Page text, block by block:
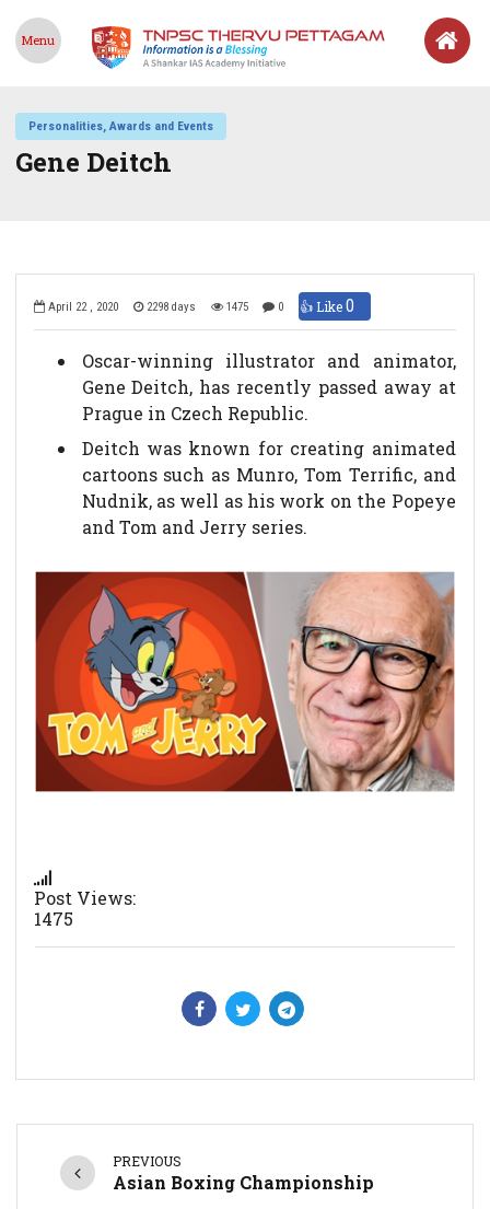
Menu
Personalities, Awards and Events
Gene Deitch
April 22 , 2020 2298 days 1475 0 👍 Like0
Oscar-winning illustrator and animator,
Gene Deitch, has recently passed away at
Prague in Czech Republic.
Deitch was known for creating animated
cartoons such as Munro, Tom Terrific, and
Nudnik, as well as his work on the Popeye
and Tom and Jerry series.
Post Views:
1475
PREVIOUS
Asian Boxing Championship